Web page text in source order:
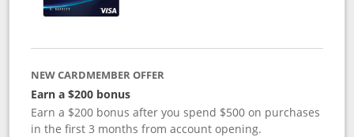
NEW CARDMEMBER OFFER
Earn a $200 bonus
Earn a $200 bonus after you spend $500 on purchases
in the first 3 months from account opening.